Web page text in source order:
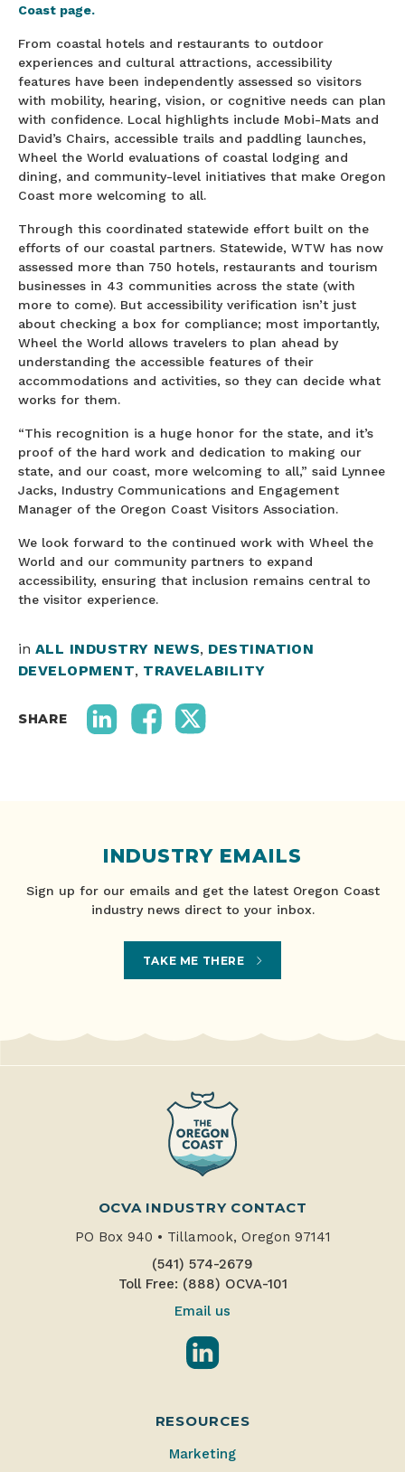
Coast page.
From coastal hotels and restaurants to outdoor
experiences and cultural attractions, accessibility
features have been independently assessed so visitors
with mobility, hearing, vision, or cognitive needs can plan
with confidence. Local highlights include Mobi-Mats and
David’s Chairs, accessible trails and paddling launches,
Wheel the World evaluations of coastal lodging and
dining, and community-level initiatives that make Oregon
Coast more welcoming to all.
Through this coordinated statewide effort built on the
efforts of our coastal partners. Statewide, WTW has now
assessed more than 750 hotels, restaurants and tourism
businesses in 43 communities across the state (with
more to come). But accessibility verification isn’t just
about checking a box for compliance; most importantly,
Wheel the World allows travelers to plan ahead by
understanding the accessible features of their
accommodations and activities, so they can decide what
works for them.
“This recognition is a huge honor for the state, and it’s
proof of the hard work and dedication to making our
state, and our coast, more welcoming to all,” said Lynnee
Jacks, Industry Communications and Engagement
Manager of the Oregon Coast Visitors Association.
We look forward to the continued work with Wheel the
World and our community partners to expand
accessibility, ensuring that inclusion remains central to
the visitor experience.
in ALL INDUSTRY NEWS, DESTINATION
DEVELOPMENT, TRAVELABILITY
SHARE
INDUSTRY EMAILS
Sign up for our emails and get the latest Oregon Coast
industry news direct to your inbox.
TAKE ME THERE
OCVA INDUSTRY CONTACT
PO Box 940 • Tillamook, Oregon 97141
(541) 574-2679
Toll Free: (888) OCVA-101
Email us
LinkedIn
RESOURCES
Marketing